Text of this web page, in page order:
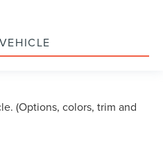
(Options, colors, trim and